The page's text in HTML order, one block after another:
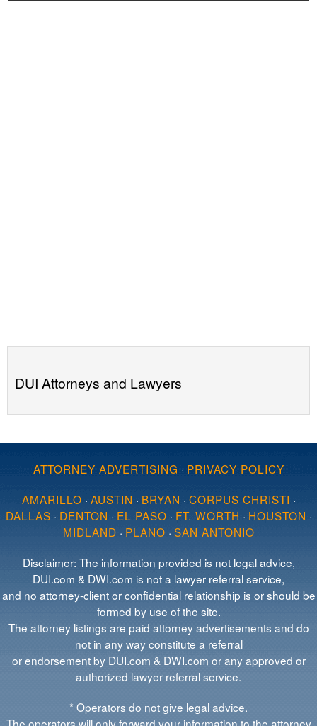
DUI Attorneys and Lawyers
ATTORNEY ADVERTISING · PRIVACY POLICY
AMARILLO · AUSTIN · BRYAN · CORPUS CHRISTI ·
DALLAS · DENTON · EL PASO · FT. WORTH · HOUSTON ·
MIDLAND · PLANO · SAN ANTONIO
Disclaimer: The information provided is not legal advice,
DUI.com & DWI.com is not a lawyer referral service,
and no attorney-client or confidential relationship is or should be
formed by use of the site.
The attorney listings are paid attorney advertisements and do
not in any way constitute a referral
or endorsement by DUI.com & DWI.com or any approved or
authorized lawyer referral service.
* Operators do not give legal advice.